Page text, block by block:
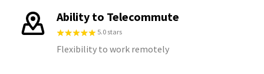
Ability to Telecommute
5.0 stars
Flexibility to work remotely